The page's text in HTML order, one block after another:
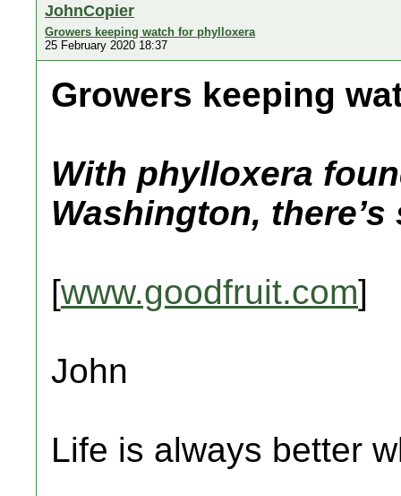
JohnCopier
Growers keeping watch for phylloxera
25 February 2020 18:37
Growers keeping
With phylloxera
Washington,
[www.goodfruit.com]
John
Life is always better